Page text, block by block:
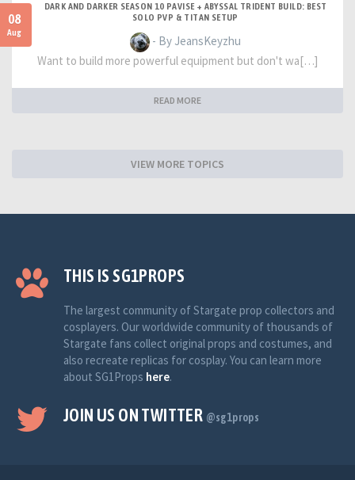
08
Aug
DARK AND DARKER SEASON 10 PAVISE + ABYSSAL TRIDENT BUILD: BEST
SOLO PVP & TITAN SETUP
- By JeansKeyzhu
Want to build more powerful equipment but don't wa[…]
READ MORE
VIEW MORE TOPICS
THIS IS SG1PROPS
The largest community of Stargate prop collectors and
cosplayers. Our worldwide community of thousands of
Stargate fans collect original props and costumes, and
also recreate replicas for cosplay. You can learn more
about SG1Props here.
JOIN US ON TWITTER @sg1props